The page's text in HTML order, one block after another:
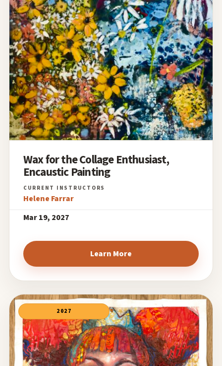
Wax for the Collage Enthusiast,
Encaustic Painting
Helene Farrar
Mar 19, 2027
Learn More
2027